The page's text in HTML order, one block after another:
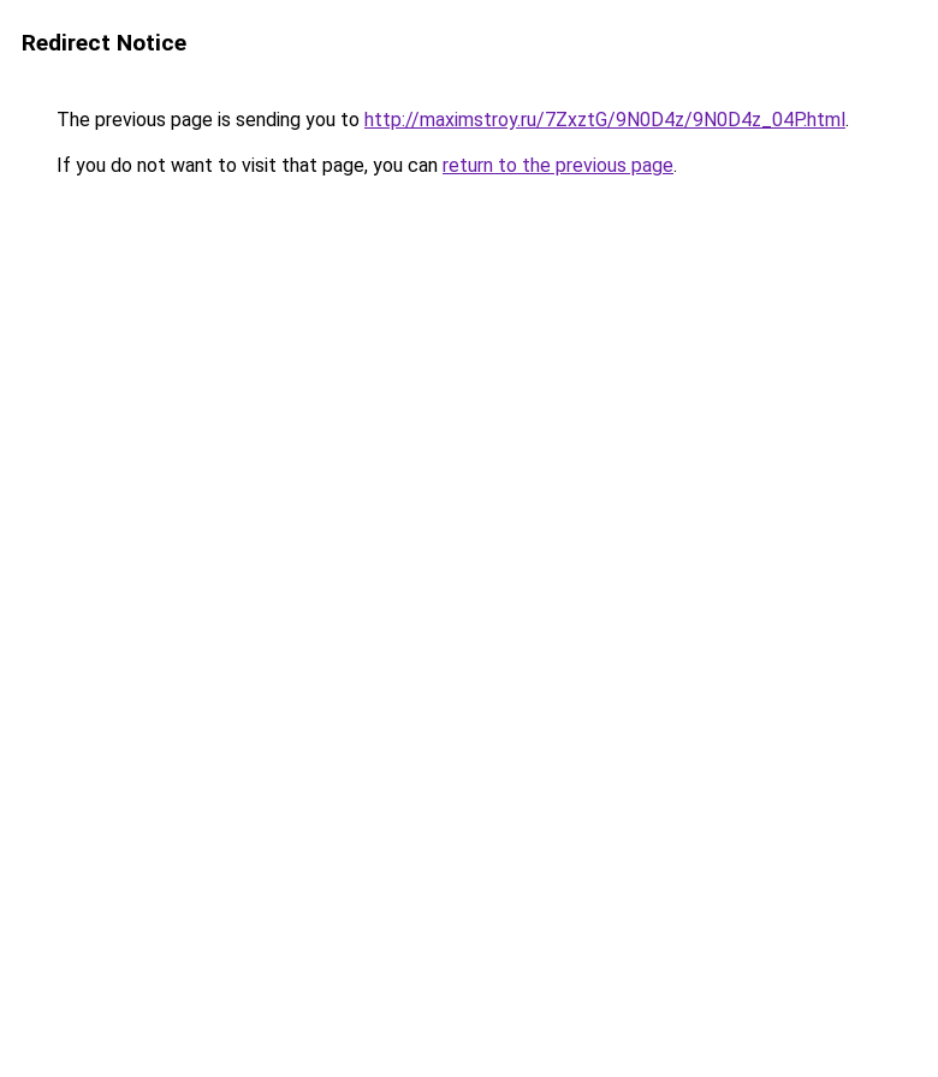
Redirect Notice
The previous page is sending you to http://maximstroy.ru/7ZxztG/9N0D4z/9N0D4z_04P.html.
If you do not want to visit that page, you can return to the previous page.